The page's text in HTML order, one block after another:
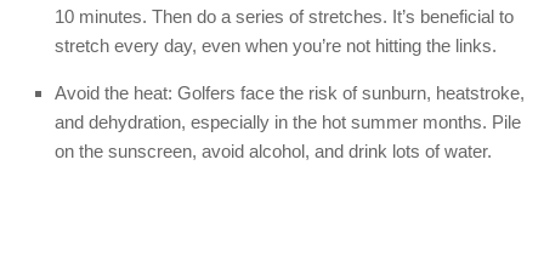
10 minutes. Then do a series of stretches. It’s beneficial to
stretch every day, even when you’re not hitting the links.
Avoid the heat: Golfers face the risk of sunburn, heatstroke,
and dehydration, especially in the hot summer months. Pile
on the sunscreen, avoid alcohol, and drink lots of water.